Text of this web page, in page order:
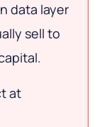
data layer
sell to
at